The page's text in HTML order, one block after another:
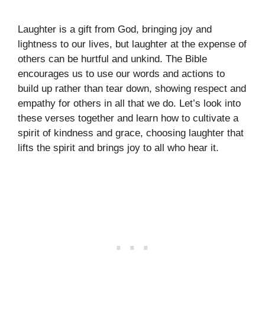
Laughter is a gift from God, bringing joy and
lightness to our lives, but laughter at the expense of
others can be hurtful and unkind. The Bible
encourages us to use our words and actions to
build up rather than tear down, showing respect and
empathy for others in all that we do. Let’s look into
these verses together and learn how to cultivate a
spirit of kindness and grace, choosing laughter that
lifts the spirit and brings joy to all who hear it.